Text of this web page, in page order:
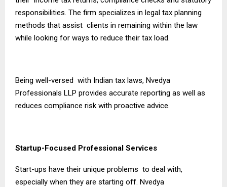
responsibilities. The firm specializes in legal tax planning
methods that assist clients in remaining within the law
while looking for ways to reduce their tax load.
Being well-versed with Indian tax laws, Nvedya
Professionals LLP provides accurate reporting as well as
reduces compliance risk with proactive advice.
Startup-Focused Professional Services
Start-ups have their unique problems to deal with,
especially when they are starting off. Nvedya